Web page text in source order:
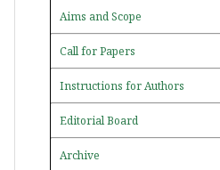
Aims and Scope
Call for Papers
Instructions for Authors
Editorial Board
Archive